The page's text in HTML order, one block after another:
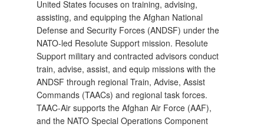
United States focuses on training, advising,
assisting, and equipping the Afghan National
Defense and Security Forces (ANDSF) under the
NATO-led Resolute Support mission. Resolute
Support military and contracted advisors conduct
train, advise, assist, and equip missions with the
ANDSF through regional Train, Advise, Assist
Commands (TAACs) and regional task forces.
TAAC-Air supports the Afghan Air Force (AAF),
and the NATO Special Operations Component